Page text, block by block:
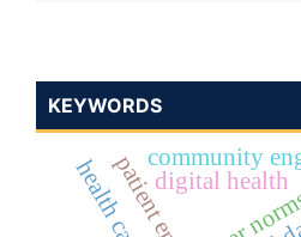
KEYWORDS
digital health
community